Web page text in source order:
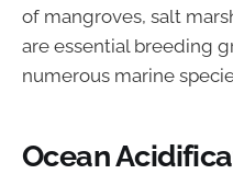
of mangroves, salt
are essential breeding
numerous marine
Ocean